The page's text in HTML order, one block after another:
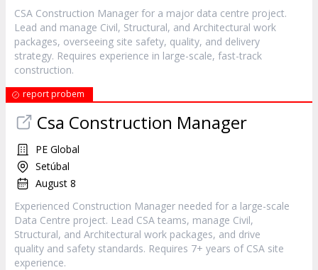
CSA Construction Manager for a major data centre project.
Lead and manage Civil, Structural, and Architectural work
packages, overseeing site safety, quality, and delivery
strategy. Requires experience in large-scale, fast-track
construction.
report probem
Csa Construction Manager
PE Global
Setúbal
August 8
Experienced Construction Manager needed for a large-scale
Data Centre project. Lead CSA teams, manage Civil,
Structural, and Architectural work packages, and drive
quality and safety standards. Requires 7+ years of CSA site
experience.